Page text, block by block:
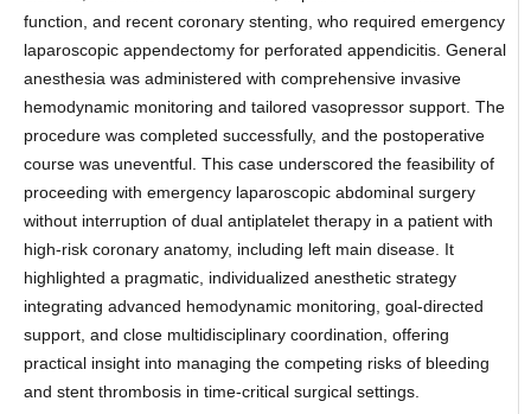
function, and recent coronary stenting, who required emergency
laparoscopic appendectomy for perforated appendicitis. General
anesthesia was administered with comprehensive invasive
hemodynamic monitoring and tailored vasopressor support. The
procedure was completed successfully, and the postoperative
course was uneventful. This case underscored the feasibility of
proceeding with emergency laparoscopic abdominal surgery
without interruption of dual antiplatelet therapy in a patient with
high-risk coronary anatomy, including left main disease. It
highlighted a pragmatic, individualized anesthetic strategy
integrating advanced hemodynamic monitoring, goal-directed
support, and close multidisciplinary coordination, offering
practical insight into managing the competing risks of bleeding
and stent thrombosis in time-critical surgical settings.